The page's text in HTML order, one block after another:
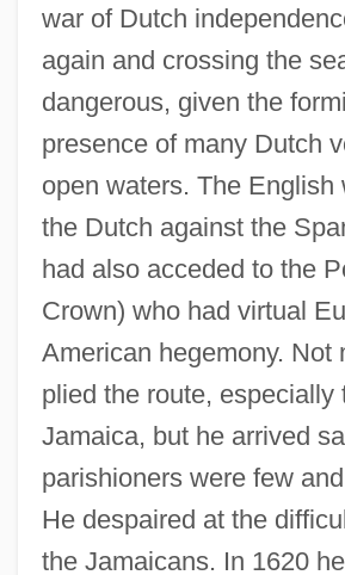
war of Dutch
again and crossing the
dangerous, given the
presence of many Dutch
open waters. The English
the Dutch against the
had also acceded to the
Crown) who had virtual
American hegemony. Not
plied the route, especially
Jamaica, but he arrived
parishioners were few
He despaired at the
the Jamaicans. In 1620